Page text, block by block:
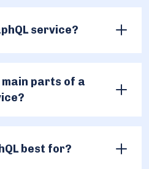
service?
data from the blockchain.
this information thanks
that’s the most efficient
data and presents it in
approach simplifies
parts of a
needs, and
to provide you
best for?